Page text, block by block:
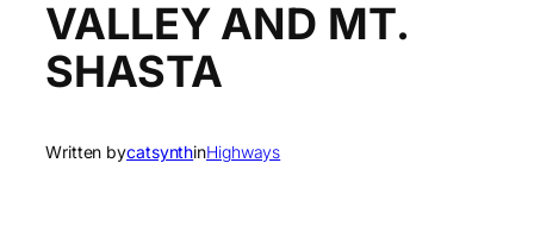
VALLEY AND MT.
SHASTA
Written bycatsynthinHighways